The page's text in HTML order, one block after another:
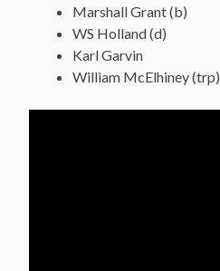
Marshall Grant (b)
WS Holland (d)
Karl Garvin
William McElhiney (trp)